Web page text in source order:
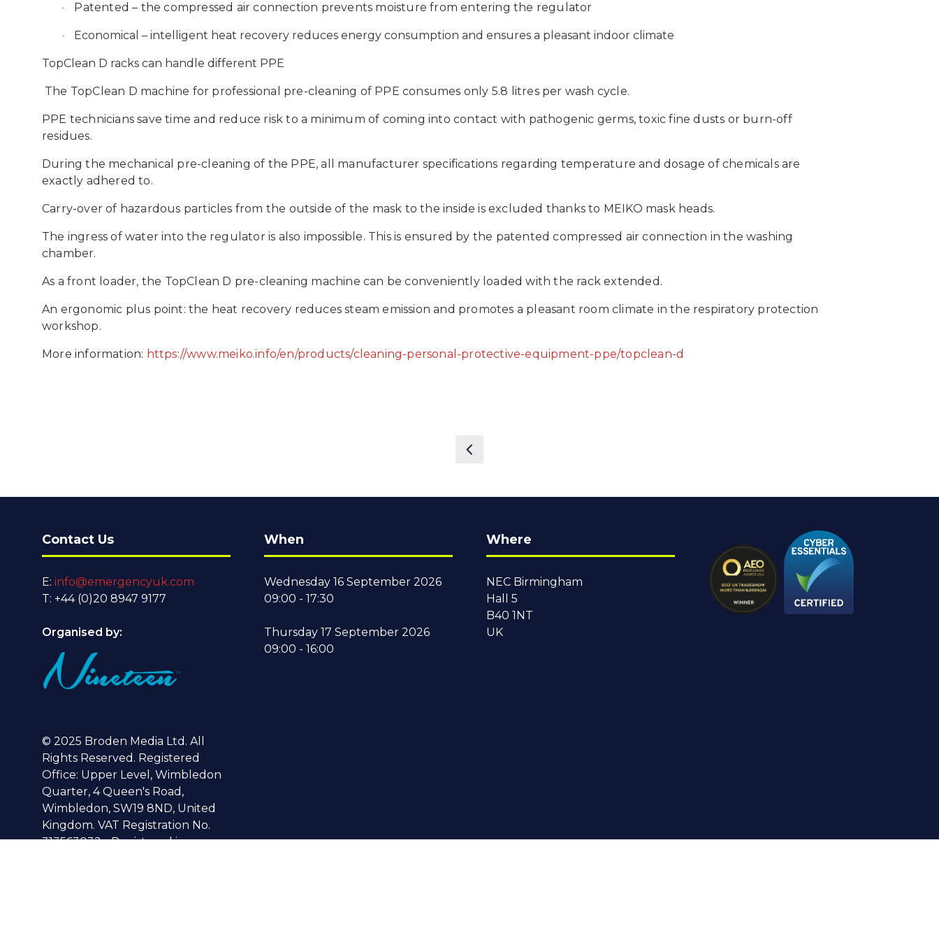
· Patented – the compressed air connection prevents moisture from entering the regulator
· Economical – intelligent heat recovery reduces energy consumption andensures a pleasant indoor climate
TopClean D racks can handle different PPE
The TopClean D machine for professional pre-cleaning of PPE consumes only 5.8 litres per wash cycle.
PPE technicians save time and reduce risk to a minimum of coming into contact with pathogenic germs, toxic fine dusts or burn-off
residues.
During the mechanical pre-cleaning of the PPE, all manufacturer specifications regarding temperature and dosage of chemicals are
exactly adhered to.
Carry-over of hazardous particles from the outside of the mask to the inside is excluded thanks to MEIKO mask heads.
The ingress of water into the regulator is also impossible. This is ensured by the patented compressed air connection in the washing
chamber.
As a front loader, the TopClean D pre-cleaning machine can be conveniently loaded with the rack extended.
An ergonomic plus point: the heat recovery reduces steam emission and promotes a pleasant room climate in the respiratory protection
workshop.
More information: https://www.meiko.info/en/products/cleaning-personal-protective-equipment-ppe/topclean-d
Contact Us
E: info@emergencyuk.com
T: +44 (0)20 8947 9177
Organised by:
© 2025 Broden Media Ltd. All
Rights Reserved. Registered
Office: Upper Level, Wimbledon
Quarter, 4 Queen's Road,
Wimbledon, SW19 8ND, United
Kingdom. VAT Registration No.
313563032 - Registered in
When
Wednesday 16 September 2026
09:00 - 17:30
Thursday 17 September 2026
09:00 - 16:00
Where
NEC Birmingham
Hall 5
B40 1NT
UK